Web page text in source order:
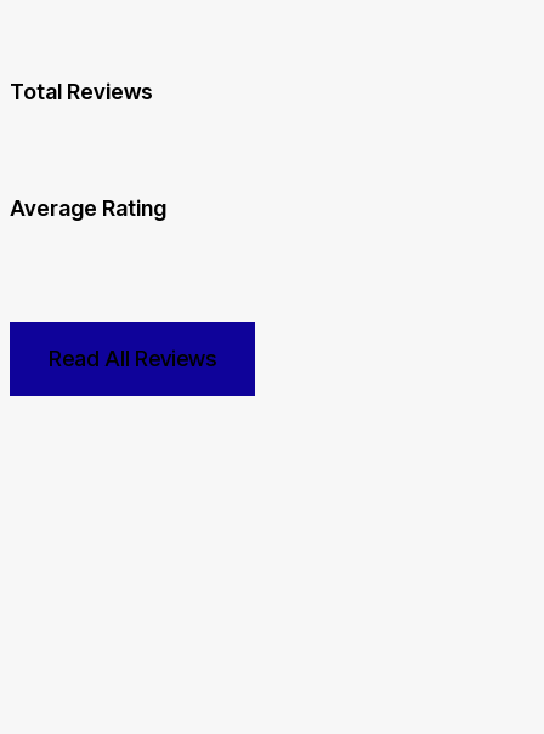
Total Reviews
Average Rating
Read All Reviews